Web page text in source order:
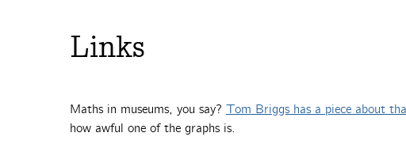
Links
Maths in museums, you say? Tom Briggs has a piece about
how awful one of the graphs is.